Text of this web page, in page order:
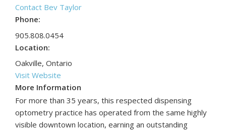
Contact Bev Taylor
Phone:
905.808.0454
Location:
Oakville, Ontario
Visit Website
More Information
For more than 35 years, this respected dispensing
optometry practice has operated from the same highly
visible downtown location, earning an outstanding